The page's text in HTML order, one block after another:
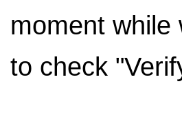
moment while
to check